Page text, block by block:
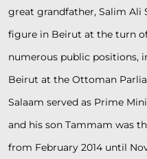
great grandfather, Salim Ali
figure in Beirut at the turn
numerous public positions,
Beirut at the Ottoman
Salaam served as Prime
and his son Tammam was
from February 2014 until